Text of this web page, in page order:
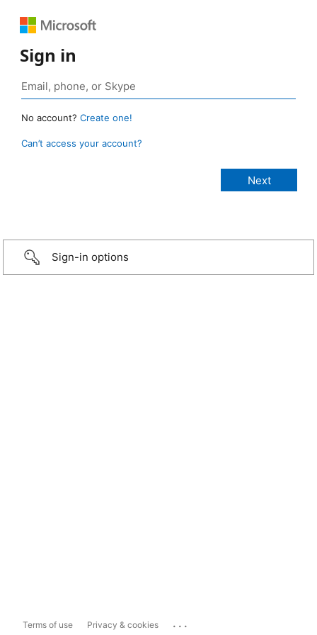
Sign in
No account? Create one!
Can’t access your account?
Sign-in options
Terms of use Privacy & cookies ...